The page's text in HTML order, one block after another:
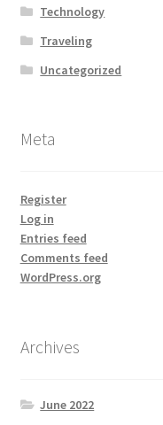
Technology
Traveling
Uncategorized
Meta
Register
Log in
Entries feed
Comments feed
WordPress.org
Archives
June 2022